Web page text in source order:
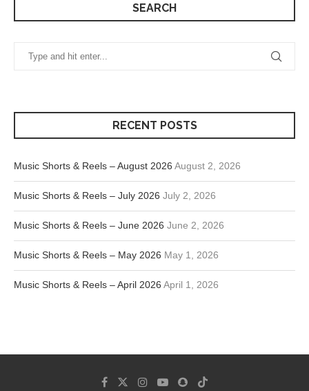
SEARCH
RECENT POSTS
Music Shorts & Reels – August 2026 August 2, 2026
Music Shorts & Reels – July 2026 July 2, 2026
Music Shorts & Reels – June 2026 June 2, 2026
Music Shorts & Reels – May 2026 May 1, 2026
Music Shorts & Reels – April 2026 April 1, 2026